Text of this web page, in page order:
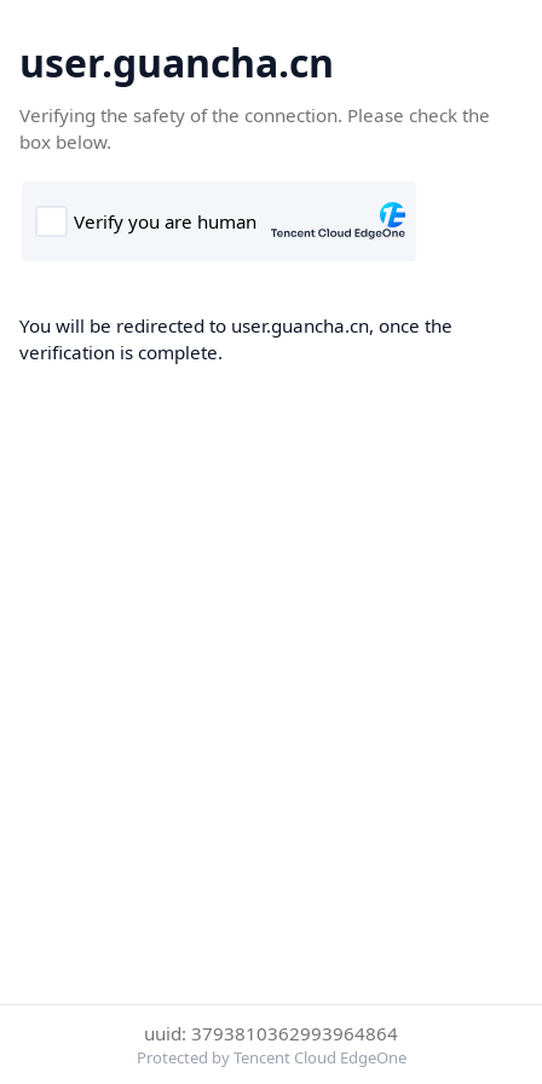
user.guancha.cn
Verifying the safety of the connection. Please check the
box below.
You will be redirected to user.guancha.cn, once the
verification is complete.
uuid: 3793810362993964864
Protected by Tencent Cloud EdgeOne